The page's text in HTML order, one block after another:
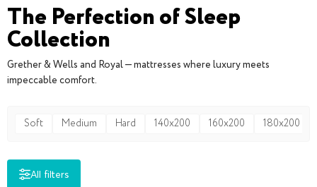
The Perfection of Sleep
Collection
Grether & Wells and Royal — mattresses where luxury meets
impeccable comfort.
Soft Medium Hard 140x200 160x200 180x200
All filters